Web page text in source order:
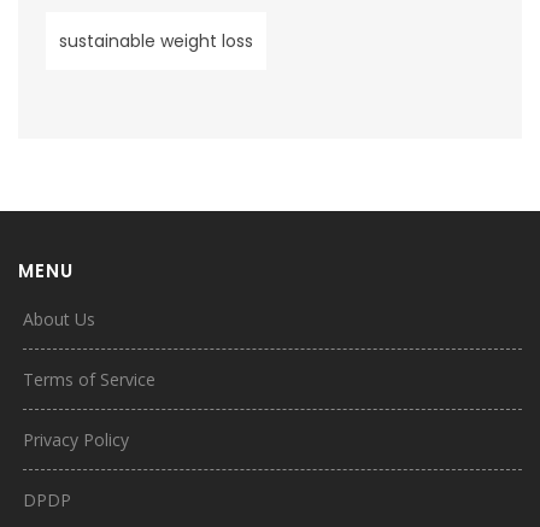
sustainable weight loss
MENU
About Us
Terms of Service
Privacy Policy
DPDP